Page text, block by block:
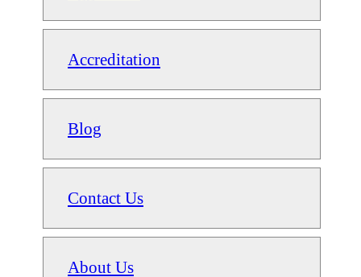
Accreditation
Blog
Contact Us
About Us